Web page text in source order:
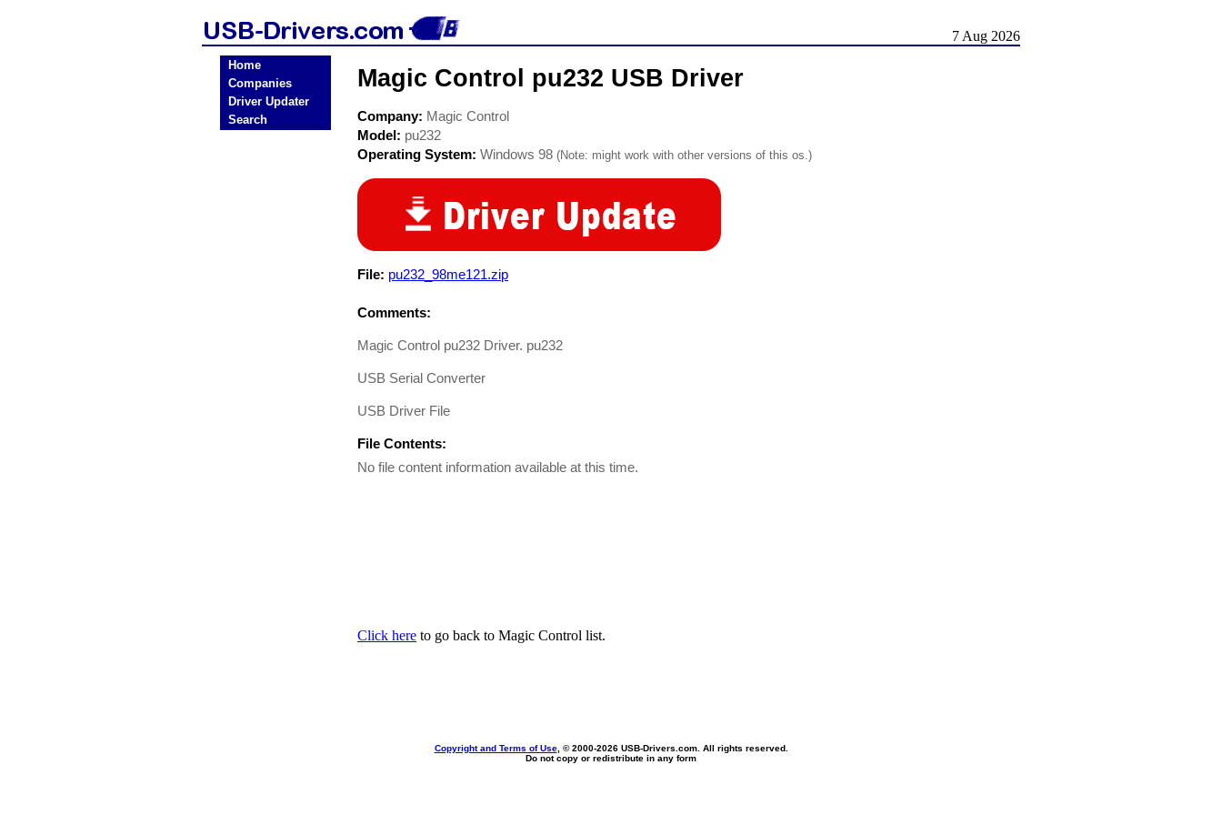
7 Aug 2026
Home
Companies
Driver Updater
Search
Magic Control pu232 USB Driver
Company: Magic Control
Model: pu232
Operating System: Windows 98 (Note: might work with other versions of this os.)
File: pu232_98me121.zip
Comments:
Magic Control pu232 Driver. pu232
USB Serial Converter
USB Driver File
File Contents:
No file content information available at this time.
Click here to go back to Magic Control list.
Copyright and Terms of Use, © 2000-2026 USB-Drivers.com. All rights reserved.
Do not copy or redistribute in any form